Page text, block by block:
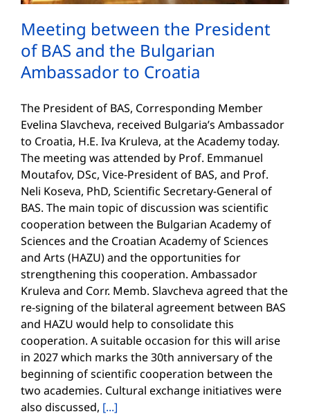
Meeting between the President
of BAS and the Bulgarian
Ambassador to Croatia
The President of BAS, Corresponding Member
Evelina Slavcheva, received Bulgaria’s Ambassador
to Croatia, H.E. Iva Kruleva, at the Academy today.
The meeting was attended by Prof. Emmanuel
Moutafov, DSc, Vice-President of BAS, and Prof.
Neli Koseva, PhD, Scientific Secretary-General of
BAS. The main topic of discussion was scientific
cooperation between the Bulgarian Academy of
Sciences and the Croatian Academy of Sciences
and Arts (HAZU) and the opportunities for
strengthening this cooperation. Ambassador
Kruleva and Corr. Memb. Slavcheva agreed that the
re-signing of the bilateral agreement between BAS
and HAZU would help to consolidate this
cooperation. A suitable occasion for this will arise
in 2027 which marks the 30th anniversary of the
beginning of scientific cooperation between the
two academies. Cultural exchange initiatives were
also discussed, [...]